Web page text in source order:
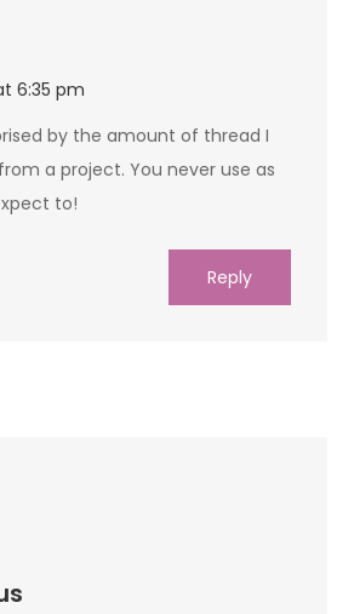
6:35 pm
by the amount of thread I
a project. You never use as
to!
Reply